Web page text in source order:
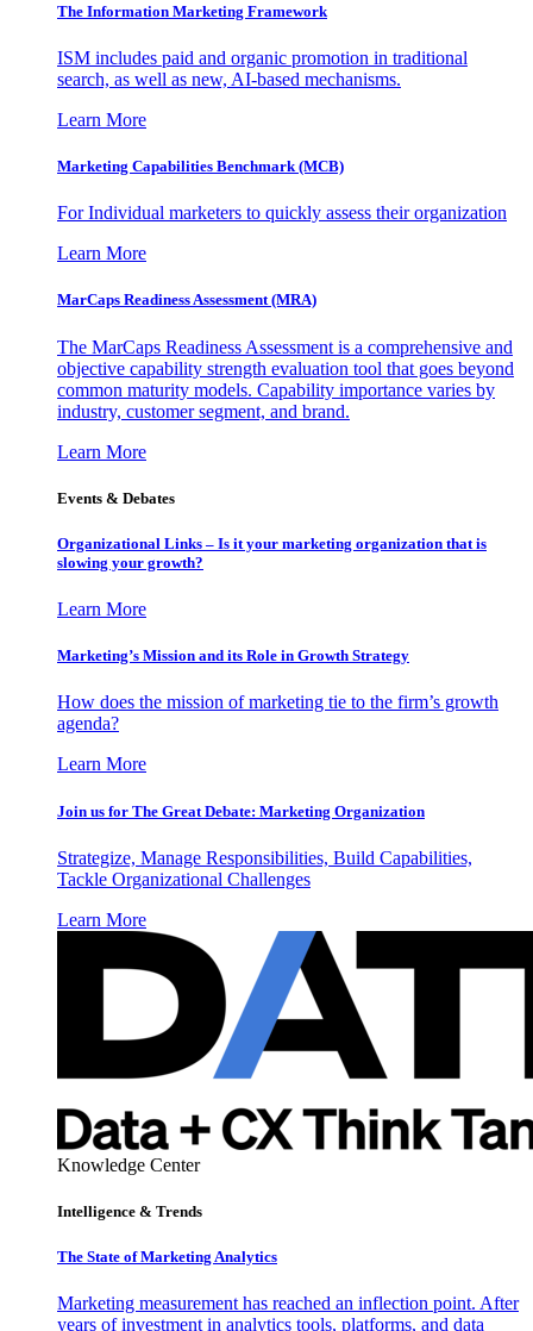
The Information Marketing Framework
ISM includes paid and organic promotion in traditional
search, as well as new, AI-based mechanisms.
Learn More
Marketing Capabilities Benchmark (MCB)
For Individual marketers to quickly assess their organization
Learn More
MarCaps Readiness Assessment (MRA)
The MarCaps Readiness Assessment is a comprehensive and
objective capability strength evaluation tool that goes beyond
common maturity models. Capability importance varies by
industry, customer segment, and brand.
Learn More
Events & Debates
Organizational Links – Is it your marketing organization that is
slowing your growth?
Learn More
Marketing’s Mission and its Role in Growth Strategy
How does the mission of marketing tie to the firm’s growth
agenda?
Learn More
Join us for The Great Debate: Marketing Organization
Strategize, Manage Responsibilities, Build Capabilities,
Tackle Organizational Challenges
Learn More
Knowledge Center
Intelligence & Trends
The State of Marketing Analytics
Marketing measurement has reached an inflection point. After
years of investment in analytics tools, platforms, and data